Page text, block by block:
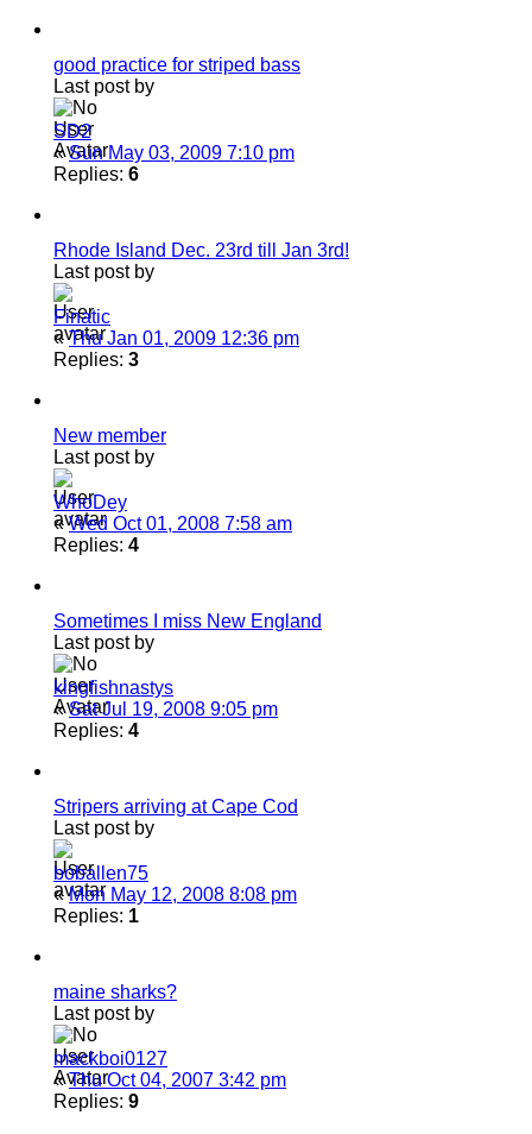
good practice for striped bass
Last post by
SD2
«Sun May 03, 2009 7:10 pm
Replies: 6
Rhode Island Dec. 23rd till Jan 3rd!
Last post by
Finatic
«Thu Jan 01, 2009 12:36 pm
Replies: 3
New member
Last post by
WhoDey
«Wed Oct 01, 2008 7:58 am
Replies: 4
Sometimes I miss New England
Last post by
kingfishnastys
«Sat Jul 19, 2008 9:05 pm
Replies: 4
Stripers arriving at Cape Cod
Last post by
boballen75
«Mon May 12, 2008 8:08 pm
Replies: 1
maine sharks?
Last post by
mackboi0127
«Thu Oct 04, 2007 3:42 pm
Replies: 9